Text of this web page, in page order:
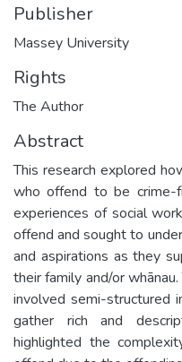
Publisher
Massey University
Rights
The Author
Abstract
This research explored
who offend to be crime-
experiences of social
offend and sought to
and aspirations as they
their family and/or
involved semi-structured
gather rich and
highlighted the